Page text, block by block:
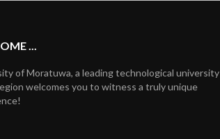
...
of Moratuwa, a leading technological university
welcomes you to witness a truly unique